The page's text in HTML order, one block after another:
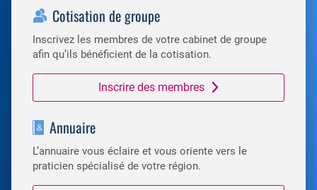
Cotisation de groupe
Inscrivez les membres de votre cabinet de groupe
afin qu’ils bénéficient de la cotisation.
Inscrire des membres
Annuaire
L’annuaire vous éclaire et vous oriente vers le
praticien spécialisé de votre région.